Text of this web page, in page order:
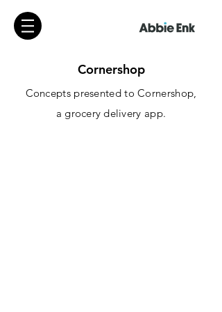
Cornershop
Concepts presented to Cornershop,
a grocerydelivery app.